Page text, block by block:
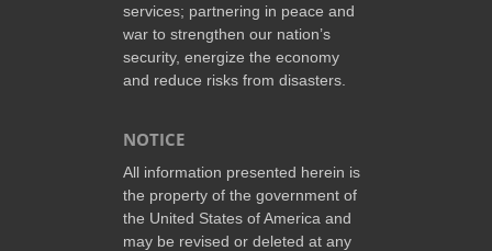
services; partnering in peace and
war to strengthen our nation’s
security, energize the economy
and reduce risks from disasters.
NOTICE
All information presented herein is
the property of the government of
the United States of America and
may be revised or deleted at any